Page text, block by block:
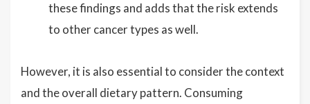
these findings and adds that the risk extends
to other cancer types as well.
However, it is also essential to consider the context
and the overall dietary pattern. Consuming